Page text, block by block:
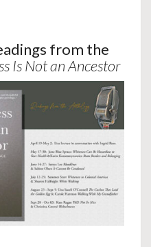
from the
Is Not an Ancestor